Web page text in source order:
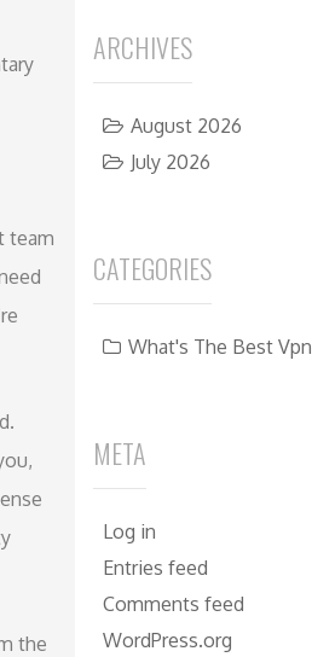
team
the
ARCHIVES
August 2026
July 2026
CATEGORIES
What's The Best Vpn
META
Log in
Entries feed
Comments feed
WordPress.org